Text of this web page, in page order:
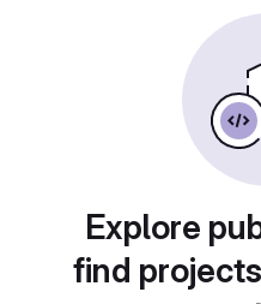
Explore
find